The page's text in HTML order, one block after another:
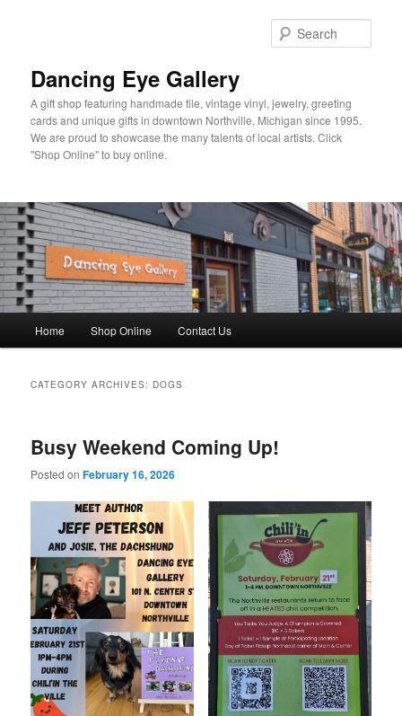
Dancing Eye Gallery
A gift shop featuring handmade tile, vintage vinyl, jewelry, greeting
cards and unique gifts in downtown Northville, Michigan since 1995.
We are proud to showcase the many talents of local artists. Click
"Shop Online" to buy online.
Home Shop Online Contact Us
CATEGORY ARCHIVES: DOGS
Busy Weekend Coming Up!
Posted onFebruary 16, 2026